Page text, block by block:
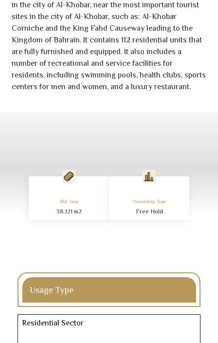
in the city of Al-Khobar, near the most important tourist
sites in the city of Al-Khobar, such as: Al-Khobar
Corniche and the King Fahd Causeway leading to the
Kingdom of Bahrain. It contains 112 residential units that
are fully furnished and equipped. It also includes a
number of recreational and service facilities for
residents, including swimming pools, health clubs, sports
centers for men and women, and a luxury restaurant.
Plot Area
38,121 m2
Ownership Type
Free Hold
Usage Type
Residential Sector